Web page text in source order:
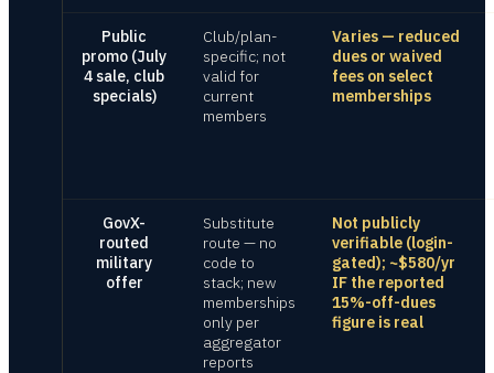
Public
promo (July
4 sale, club
specials)
Club/plan-
specific; not
valid for
current
members
Varies — reduced
dues or waived
fees on select
memberships
GovX-
routed
military
offer
Substitute
route — no
code to
stack; new
memberships
only per
aggregator
reports
Not publicly
verifiable (login-
gated); ~$580/yr
IF the reported
15%-off-dues
figure is real